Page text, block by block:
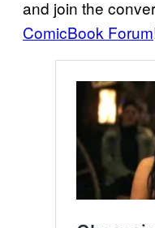
and join the
ComicBook Forum